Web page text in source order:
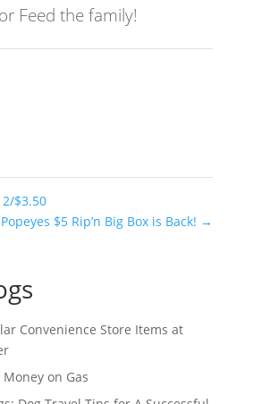
Feed the family!
$3.50
Popeyes $5 Rip’n Big Box is Back! →
Convenience Store Items at
Money on Gas